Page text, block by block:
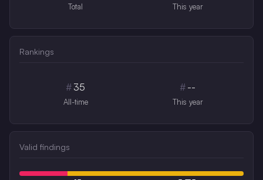
Total This year
Rankings
# 35
All-time
# --
This year
Valid findings